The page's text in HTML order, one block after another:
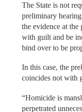
The State is not
preliminary
the evidence at
with guilt and be
bind over to be
In this case, the
coincides not with
“Homicide is
perpetrated